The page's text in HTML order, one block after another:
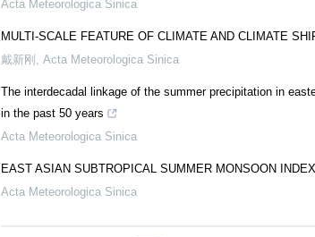
Acta Meteorologica Sinica
MULTI-SCALE FEATURE OF CLIMATE AND CLIMATE
戴新刚 , Acta Meteorologica Sinica
The interdecadal linkage of the summer precipitation in
in the past 50 years
Acta Meteorologica Sinica
EAST ASIAN SUBTROPICAL SUMMER MONSOON
Acta Meteorologica Sinica